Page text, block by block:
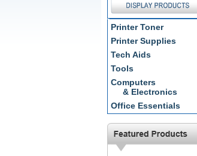
Printer Toner
Printer Supplies
Tech Aids
Tools
Computers
& Electronics
Office Essentials